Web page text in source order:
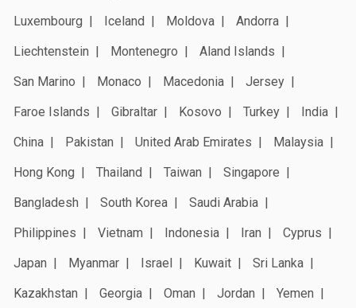
Luxembourg
Iceland Moldova
Andorra
Liechtenstein
Montenegro
Aland Islands
San Marino
Monaco Macedonia
Jersey
Faroe Islands
Gibraltar Kosovo Turkey
India
China
Pakistan United Arab Emirates
Malaysia
Hong Kong
Thailand Taiwan
Singapore
Bangladesh
South Korea
Saudi Arabia
Philippines
Vietnam Indonesia Iran
Cyprus
Japan
Myanmar Israel Kuwait
Sri Lanka
Kazakhstan
Georgia Oman Jordan
Yemen